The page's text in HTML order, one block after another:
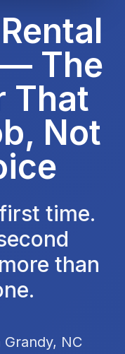
The
That
Not
time.
than
NC